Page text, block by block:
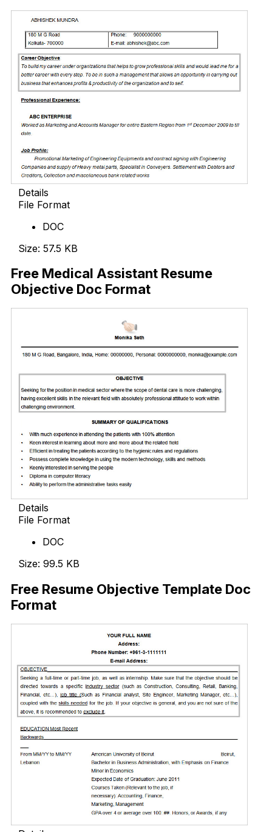
Details
File Format
DOC
Size: 57.5 KB
Free Medical Assistant Resume
Objective Doc Format
Details
File Format
DOC
Size: 99.5 KB
Free Resume Objective Template Doc
Format